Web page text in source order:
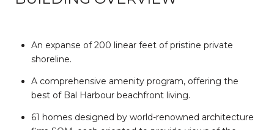
An expanse of 200 linear feet of pristine private
shoreline.
A comprehensive amenity program, offering the
best of Bal Harbour beachfront living.
61 homes designed by world-renowned architecture